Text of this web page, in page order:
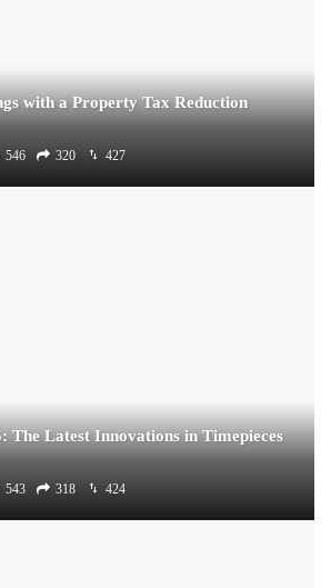
with a Property Tax Reduction
546 320 427
The Latest Innovations in Timepieces
543 318 424